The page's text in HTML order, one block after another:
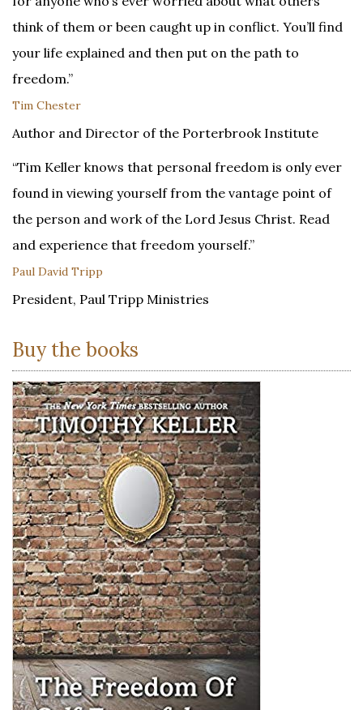
think of them or been caught up in conflict. You’ll find
your life explained and then put on the path to
freedom.”
Tim Chester
Author and Director of the Porterbrook Institute
“Tim Keller knows that personal freedom is only ever
found in viewing yourself from the vantage point of
the person and work of the Lord Jesus Christ. Read
and experience that freedom yourself.”
Paul David Tripp
President, Paul Tripp Ministries
Buy the books